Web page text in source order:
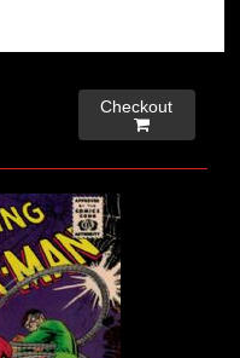
Checkout
